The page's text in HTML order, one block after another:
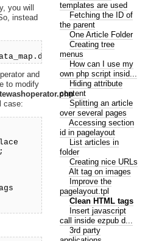
you will
instead
and
to modify
case:
templates are used
Fetching the ID of
the parent
One Article Folder
Creating tree
menus
How can I use my
own php script insid...
Hiding attribute
content
Splitting an article
over several pages
Accessing section
id in pagelayout
List articles in
folder
Creating nice URLs
Alt tag on images
Improve the
pagelayout.tpl
Clean HTML tags
Insert javascript
call inside ezpub d...
3rd party